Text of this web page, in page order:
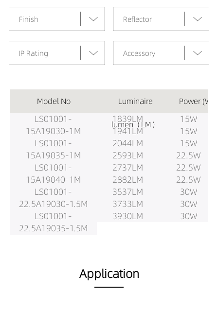
Finish Reflector
IP Rating Accessory
Model No Luminaire
lumen（LM）
Power (W)
LS01001-
15A19030-1M
LS01001-
15A19035-1M
LS01001-
15A19040-1M
LS01001-
22.5A19030-1.5M
LS01001-
22.5A19035-1.5M
30A19030-2M
1839LM
1941LM
2044LM
2593LM
2737LM
2882LM
3537LM
3733LM
3930LM
15W
15W
15W
22.5W
22.5W
22.5W
30W
30W
30W
Application